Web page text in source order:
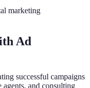
marketing
Ad
successful campaigns
agents, and consulting